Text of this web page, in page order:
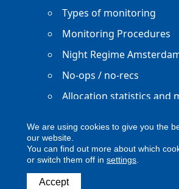
Types of monitoring
Monitoring Procedures
Night Regime
No-ops / no-recs
Allocation statistics and
Copyright ACNL - All Rights
We are using cookies to give you the
our website.
You can find out more about which
or switch them off in settings
Accept